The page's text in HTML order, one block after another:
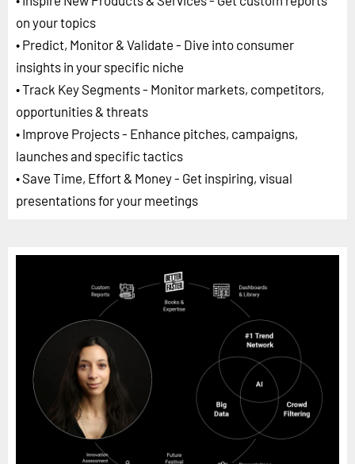
on your topics
• Predict, Monitor & Validate - Dive into consumer
insights in your specific niche
• Track Key Segments - Monitor markets, competitors,
opportunities & threats
• Improve Projects - Enhance pitches, campaigns,
launches and specific tactics
• Save Time, Effort & Money - Get inspiring, visual
presentations for your meetings